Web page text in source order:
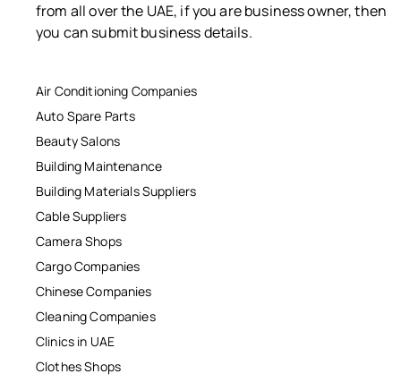
from all over the UAE, if you are business owner, then
you can submit business details.
Air Conditioning Companies
Auto Spare Parts
Beauty Salons
Building Maintenance
Building Materials Suppliers
Cable Suppliers
Camera Shops
Cargo Companies
Chinese Companies
Cleaning Companies
Clinics in UAE
Clothes Shops